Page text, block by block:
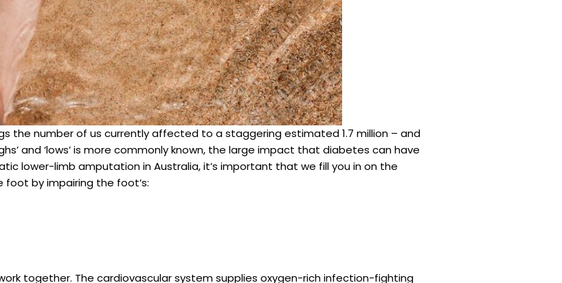
the number of us currently affected to a staggering estimated 1.7 million – and
and ‘lows’ is more commonly known, the large impact that diabetes can have
lower-limb amputation in Australia, it’s important that we fill you in on the
by impairing the foot’s:
together. The cardiovascular system supplies oxygen-rich infection-fighting